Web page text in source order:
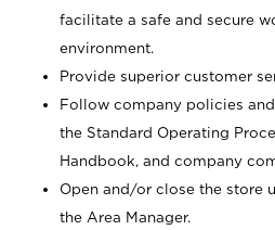
facilitate a safe and secure
environment.
Provide superior customer
Follow company policies
the Standard Operating
Handbook, and company
Open and/or close the store
the Area Manager.